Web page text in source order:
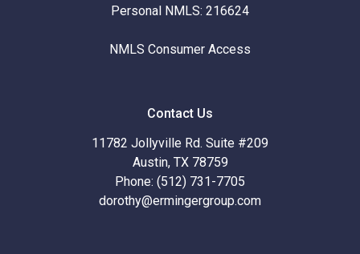
Personal NMLS: 216624
NMLS Consumer Access
Contact Us
11782 Jollyville Rd. Suite #209
Austin, TX 78759
Phone: (512) 731-7705
dorothy@ermingergroup.com